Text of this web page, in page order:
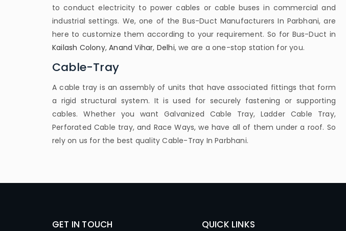
to conduct electricity to power cables or cable buses in commercial and
industrial settings. We, one of the Bus-Duct Manufacturers In Parbhani, are
here to customize them according to your requirement. So for Bus-Duct in
Kailash Colony,Anand Vihar, Delhi, we are a one-stop station for you.
Cable-Tray
A cable tray is an assembly of units that have associated fittings that form
a rigid structural system. It is used for securely fastening or supporting
cables. Whether you want Galvanized Cable Tray, Ladder Cable Tray,
Perforated Cable tray, and Race Ways, we have all of them under a roof. So
rely on us for the best quality Cable-Tray In Parbhani.
GET IN TOUCH QUICK LINKS